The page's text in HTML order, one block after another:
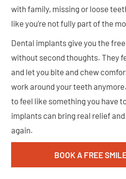
with family, missing or loose
like you’re not fully part of the
Dental implants give you the
without second thoughts. They
and let you bite and chew
work around your teeth
to feel like something you have
implants can bring real relief
again.
BOOK A FREE